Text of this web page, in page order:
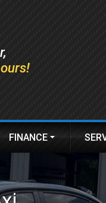
FINANCE